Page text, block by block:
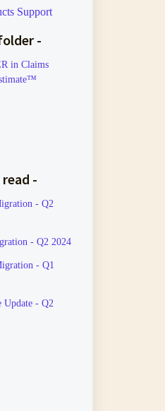
Support
-
in Claims
-
- Q2
- Q2 2024
- Q1
Update - Q2